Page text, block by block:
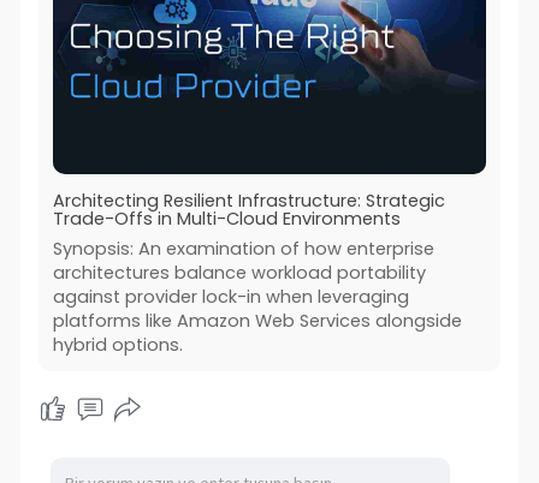
Architecting Resilient Infrastructure: Strategic
Trade-Offs in Multi-Cloud Environments
Synopsis: An examination of how enterprise
architectures balance workload portability
against provider lock-in when leveraging
platforms like Amazon Web Services alongside
hybrid options.